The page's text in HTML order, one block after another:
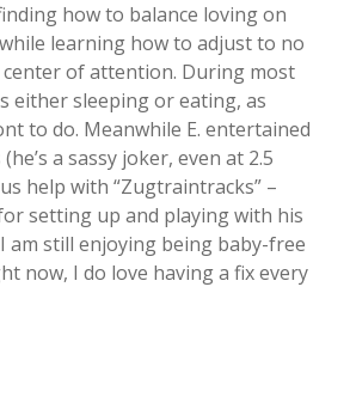
how to balance loving on
learning how to adjust to no
of attention. During most
either sleeping or eating, as
to do. Meanwhile E. entertained
a sassy joker, even at 2.5
help with “Zugtraintracks” –
setting up and playing with his
am still enjoying being baby-free
now, I do love having a fix every